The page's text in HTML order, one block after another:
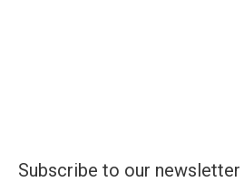
Subscribe to our newsletter